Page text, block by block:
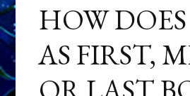
HOW
AS FIRST,